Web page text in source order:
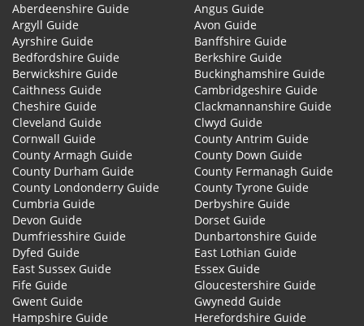
Aberdeenshire Guide
Angus Guide
Argyll Guide
Avon Guide
Ayrshire Guide
Banffshire Guide
Bedfordshire Guide
Berkshire Guide
Berwickshire Guide
Buckinghamshire Guide
Caithness Guide
Cambridgeshire Guide
Cheshire Guide
Clackmannanshire Guide
Cleveland Guide
Clwyd Guide
Cornwall Guide
County Antrim Guide
County Armagh Guide
County Down Guide
County Durham Guide
County Fermanagh Guide
County Londonderry Guide
County Tyrone Guide
Cumbria Guide
Derbyshire Guide
Devon Guide
Dorset Guide
Dumfriesshire Guide
Dunbartonshire Guide
Dyfed Guide
East Lothian Guide
East Sussex Guide
Essex Guide
Fife Guide
Gloucestershire Guide
Gwent Guide
Gwynedd Guide
Hampshire Guide
Herefordshire Guide